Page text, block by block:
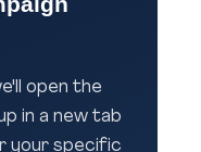
open the
in a new tab
your specific